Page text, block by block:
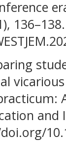
136–138.